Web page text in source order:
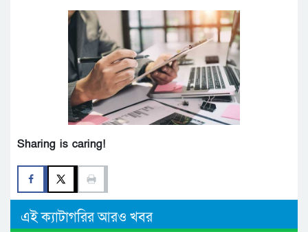
Sharing is caring!
এই ক্যাটাগরির আরও খবর